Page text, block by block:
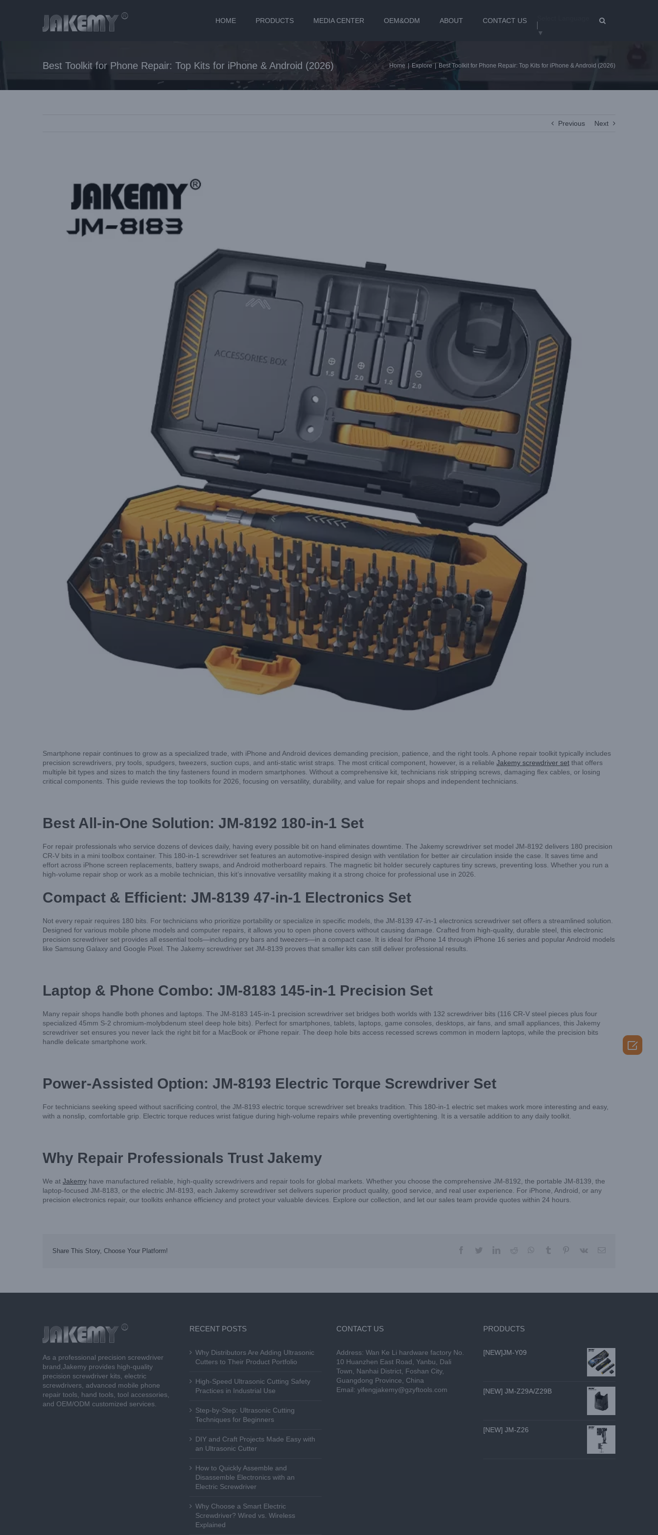
HOME PRODUCTS MEDIA CENTER OEM&ODM ABOUT CONTACT US
▼
Best Toolkit for Phone Repair: Top Kits for iPhone & Android (2026) Home Explore | Best Toolkit for Phone Repair: Top Kits for iPhone & Android (2026)
Previous Next
Smartphone repair continues to grow as a specialized trade, with iPhone and Android devices demanding precision, patience, and the right tools. A phone repair toolkit typically includes
precision screwdrivers, pry tools, spudgers, tweezers, suction cups, and anti-static wrist straps. The most critical component, however, is a reliable Jakemy screwdriver set that offers
multiple bit types and sizes to match the tiny fasteners found in modern smartphones. Without a comprehensive kit, technicians risk stripping screws, damaging flex cables, or losing
critical components. This guide reviews the top toolkits for 2026, focusing on versatility, durability, and value for repair shops and independent technicians.
Best All-in-One Solution: JM-8192 180-in-1 Set
For repair professionals who service dozens of devices daily, having every possible bit on hand eliminates downtime. The Jakemy screwdriver set model JM-8192 delivers 180 precision
CR-V bits in a mini toolbox container. This 180-in-1 screwdriver set features an automotive-inspired design with ventilation for better air circulation inside the case. It saves time and
effort across iPhone screen replacements, battery swaps, and Android motherboard repairs. The magnetic bit holder securely captures tiny screws, preventing loss. Whether you run a
high-volume repair shop or work as a mobile technician, this kit’s innovative versatility making it a strong choice for professional use in 2026.
Compact & Efficient: JM-8139 47-in-1 Electronics Set
Not every repair requires 180 bits. For technicians who prioritize portability or specialize in specific models, the JM-8139 47-in-1 electronics screwdriver set offers a streamlined solution.
Designed for various mobile phone models and computer repairs, it allows you to open phone covers without causing damage. Crafted from high-quality, durable steel, this electronic
precision screwdriver set provides all essential tools—including pry bars and tweezers—in a compact case. It is ideal for iPhone 14 through iPhone 16 series and popular Android models
like Samsung Galaxy and Google Pixel. The Jakemy screwdriver set JM-8139 proves that smaller kits can still deliver professional results.
Laptop & Phone Combo: JM-8183 145-in-1 Precision Set
Many repair shops handle both phones and laptops. The JM-8183 145-in-1 precision screwdriver set bridges both worlds with 132 screwdriver bits (116 CR-V steel pieces plus four
specialized 45mm S-2 chromium-molybdenum steel deep hole bits). Perfect for smartphones, tablets, laptops, game consoles, desktops, air fans, and small appliances, this Jakemy
screwdriver set ensures you never lack the right bit for a MacBook or iPhone repair. The deep hole bits access recessed screws common in modern laptops, while the precision bits
handle delicate smartphone work.
Power-Assisted Option: JM-8193 Electric Torque Screwdriver Set
For technicians seeking speed without sacrificing control, the JM-8193 electric torque screwdriver set breaks tradition. This 180-in-1 electric set makes work more interesting and easy,
with a nonslip, comfortable grip. Electric torque reduces wrist fatigue during high-volume repairs while preventing overtightening. It is a versatile addition to any daily toolkit.
Why Repair Professionals Trust Jakemy
We at Jakemy have manufactured reliable, high-quality screwdrivers and repair tools for global markets. Whether you choose the comprehensive JM-8192, the portable JM-8139, the
laptop-focused JM-8183, or the electric JM-8193, each Jakemy screwdriver set delivers superior product quality, good service, and real user experience. For iPhone, Android, or any
precision electronics repair, our toolkits enhance efficiency and protect your valuable devices. Explore our collection, and let our sales team provide quotes within 24 hours.
Share This Story, Choose Your Platform! facebooktwitterlinkedinreddit whatsapp
tumblr pinterest
vk Email
As a professional precision screwdriver
brand,Jakemy provides high-quality
precision screwdriver kits, electric
screwdrivers, advanced mobile phone
repair tools, hand tools, tool accessories,
and OEM/ODM customized services.
RECENT POSTS
Why Distributors Are Adding Ultrasonic
Cutters to Their Product Portfolio
High-Speed Ultrasonic Cutting Safety
Practices in Industrial Use
Step-by-Step: Ultrasonic Cutting
Techniques for Beginners
DIY and Craft Projects Made Easy with
an Ultrasonic Cutter
How to Quickly Assemble and
Disassemble Electronics with an
Electric Screwdriver
Why Choose a Smart Electric
Screwdriver? Wired vs. Wireless
Explained
CONTACT US
Address: Wan Ke Li hardware factory No.
10 Huanzhen East Road, Yanbu, Dali
Town, Nanhai District, Foshan City,
Guangdong Province, China
Email: yifengjakemy@gzyftools.com
PRODUCTS
[NEW]JM-Y09
[NEW] JM-Z29A/Z29B
[NEW] JM-Z26
